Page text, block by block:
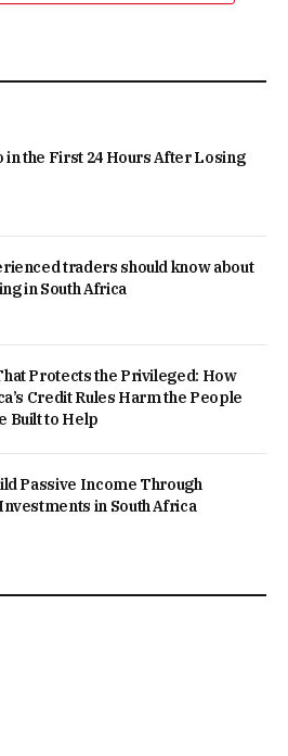
in the First 24 Hours After Losing
traders should know about
in South Africa
Protects the Privileged: How
Credit Rules Harm the People
Built to Help
Passive Income Through
in South Africa